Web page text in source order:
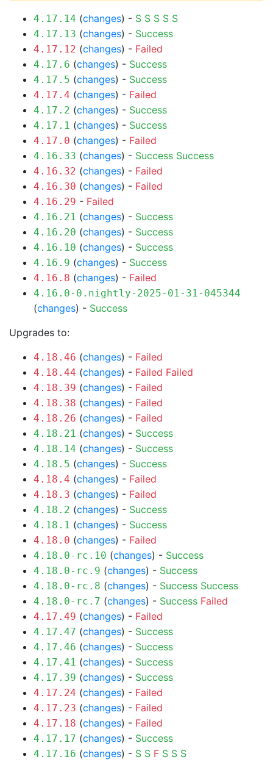
4.17.14 (changes) - S S S S S
4.17.13 (changes) - Success
4.17.12 (changes) - Failed
4.17.6 (changes) - Success
4.17.5 (changes) - Success
4.17.4 (changes) - Failed
4.17.2 (changes) - Success
4.17.1 (changes) - Success
4.17.0 (changes) - Failed
4.16.33 (changes) - Success Success
4.16.32 (changes) - Failed
4.16.30 (changes) - Failed
4.16.29 - Failed
4.16.21 (changes) - Success
4.16.20 (changes) - Success
4.16.10 (changes) - Success
4.16.9 (changes) - Success
4.16.8 (changes) - Failed
4.16.0-0.nightly-2025-01-31-045344
(changes) - Success
Upgrades to:
4.18.46 (changes) - Failed
4.18.44 (changes) - Failed Failed
4.18.39 (changes) - Failed
4.18.38 (changes) - Failed
4.18.26 (changes) - Failed
4.18.21 (changes) - Success
4.18.14 (changes) - Success
4.18.5 (changes) - Success
4.18.4 (changes) - Failed
4.18.3 (changes) - Failed
4.18.2 (changes) - Success
4.18.1 (changes) - Success
4.18.0 (changes) - Failed
4.18.0-rc.10 (changes) - Success
4.18.0-rc.9 (changes) - Success
4.18.0-rc.8 (changes) - Success Success
4.18.0-rc.7 (changes) - Success Failed
4.17.49 (changes) - Failed
4.17.47 (changes) - Success
4.17.46 (changes) - Success
4.17.41 (changes) - Success
4.17.39 (changes) - Success
4.17.24 (changes) - Failed
4.17.23 (changes) - Failed
4.17.18 (changes) - Failed
4.17.17 (changes) - Success
4.17.16 (changes) - S S F S S S